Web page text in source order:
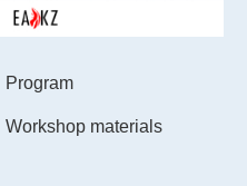
Program
Workshop materials